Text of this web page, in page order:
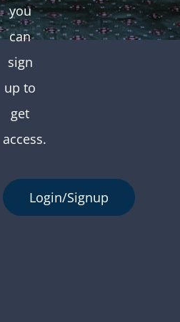
you
can
sign
up to
get
access.
Login/Signup